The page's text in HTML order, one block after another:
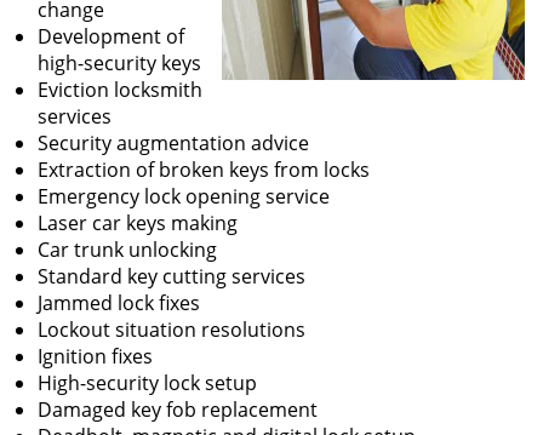
change
Development of
high-security keys
Eviction locksmith
services
Security augmentation advice
Extraction of broken keys from locks
Emergency lock opening service
Laser car keys making
Car trunk unlocking
Standard key cutting services
Jammed lock fixes
Lockout situation resolutions
Ignition fixes
High-security lock setup
Damaged key fob replacement